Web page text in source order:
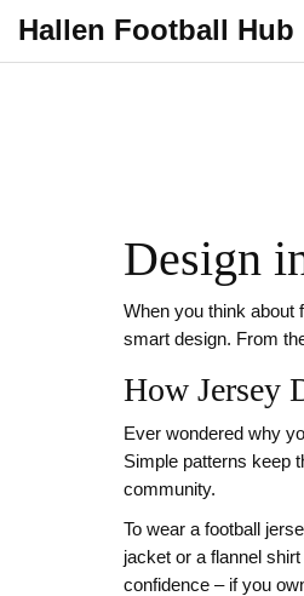
Hallen Football Hub
Design
When you think about
smart design. From
How Jersey
Ever wondered why
Simple patterns keep
community.
To wear a football
jacket or a flannel
confidence – if you